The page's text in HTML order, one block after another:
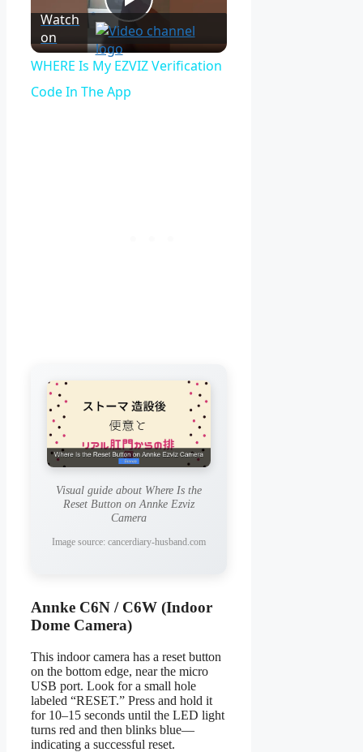
Play
Video
Watch
on
WHERE Is My EZVIZ Verification
Code In The App
Visual guide about Where Is the
Reset Button on Annke Ezviz
Camera
Image source: cancerdiary-husband.com
Annke C6N / C6W (Indoor
Dome Camera)
This indoor camera has a reset button
on the bottom edge, near the micro
USB port. Look for a small hole
labeled “RESET.” Press and hold it
for 10–15 seconds until the LED light
turns red and then blinks blue—
indicating a successful reset.